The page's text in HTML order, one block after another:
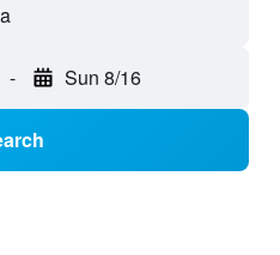
- Sun 8/16